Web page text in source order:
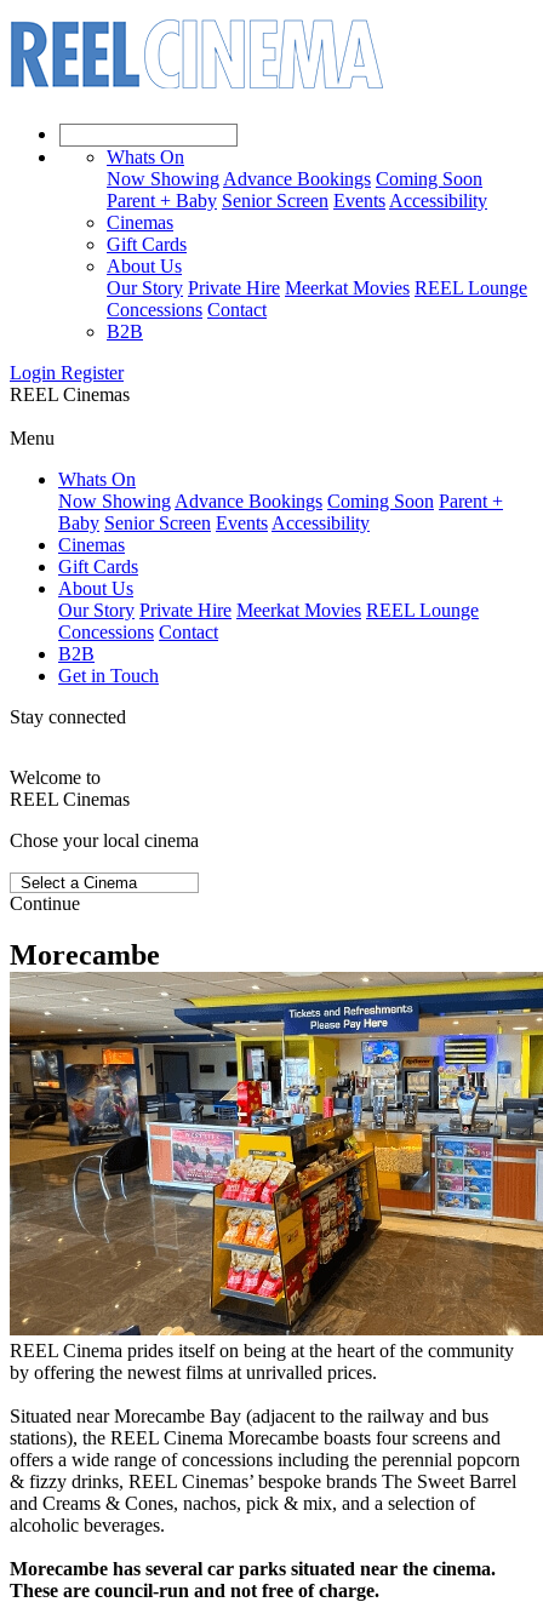
Whats On
Now Showing Advance Bookings Coming Soon
Parent + Baby Senior Screen Events Accessibility
Cinemas
Gift Cards
About Us
Our Story Private Hire Meerkat Movies REEL Lounge
Concessions Contact
B2B
Login Register
REEL Cinemas
Menu
Whats On
Now Showing Advance Bookings Coming Soon Parent +
Baby Senior Screen Events Accessibility
Cinemas
Gift Cards
About Us
Our Story Private Hire Meerkat Movies REEL Lounge
Concessions Contact
B2B
Get in Touch
Stay connected
Welcome to
REEL Cinemas
Chose your local cinema
Continue
Morecambe
REEL Cinema prides itself on being at the heart of the community
by offering the newest films at unrivalled prices.
Situated near Morecambe Bay (adjacent to the railway and bus
stations), the REEL Cinema Morecambe boasts four screens and
offers a wide range of concessions including the perennial popcorn
& fizzy drinks, REEL Cinemas’ bespoke brands The Sweet Barrel
and Creams & Cones, nachos, pick & mix, and a selection of
alcoholic beverages.
Morecambe has several car parks situated near the cinema.
These are council-run and not free of charge.